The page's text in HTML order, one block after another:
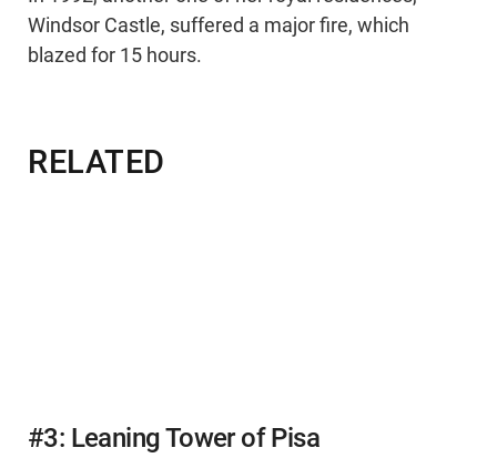
Windsor Castle, suffered a major fire, which
blazed for 15 hours.
RELATED
#3: Leaning Tower of Pisa